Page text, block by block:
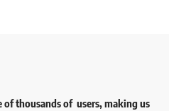
of thousands of users, making us